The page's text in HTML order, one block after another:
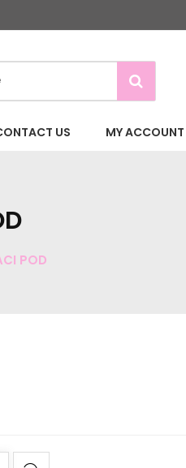
US MY ACCOUNT
POD